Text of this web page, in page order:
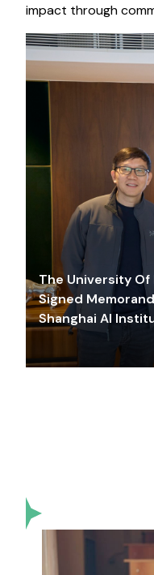
impact through
The University Of
Signed
Shanghai AI